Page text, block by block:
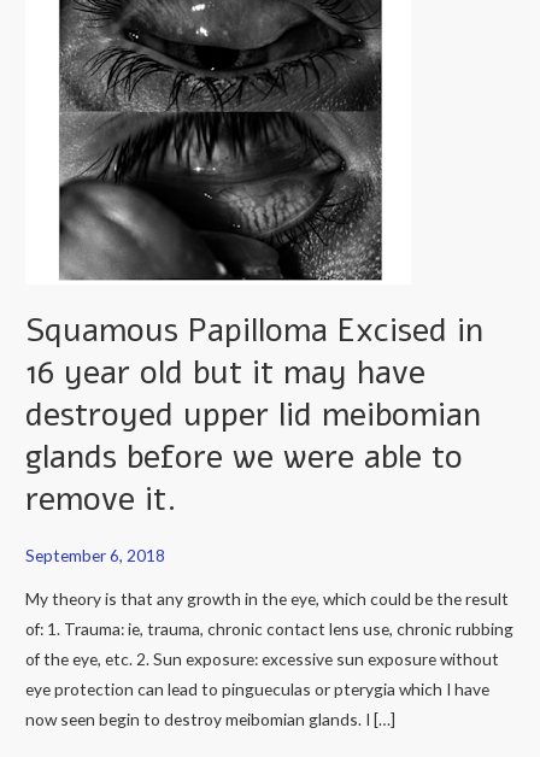
Squamous Papilloma Excised in
16 year old but it may have
destroyed upper lid meibomian
glands before we were able to
remove it.
September 6, 2018
My theory is that any growth in the eye, which could be the result
of: 1. Trauma: ie, trauma, chronic contact lens use, chronic rubbing
of the eye, etc. 2. Sun exposure: excessive sun exposure without
eye protection can lead to pingueculas or pterygia which I have
now seen begin to destroy meibomian glands. I […]
destroyed
lid
meibomian
glands
before
were
able
remove
it.